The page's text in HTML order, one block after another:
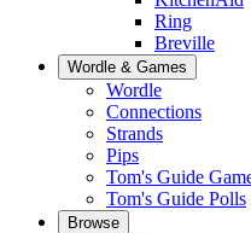
Ring
Breville
Wordle & Games
Wordle
Connections
Strands
Pips
Tom's Guide
Tom's Guide Polls
Browse